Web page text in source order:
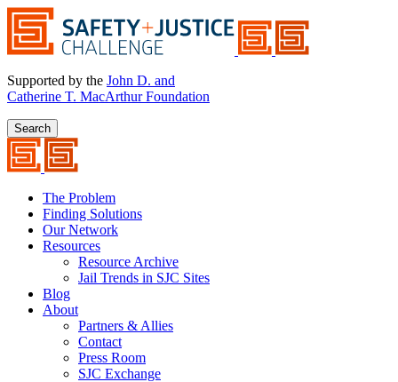
Supported by the John D. and
Catherine T. MacArthur Foundation
Search
The Problem
Finding Solutions
Our Network
Resources
Resource Archive
Jail Trends in SJC Sites
Blog
About
Partners & Allies
Contact
Press Room
SJC Exchange